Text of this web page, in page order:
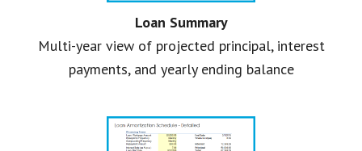
Loan Summary
Multi-year view of projected principal, interest
payments, and yearly ending balance